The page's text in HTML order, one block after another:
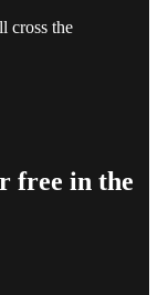
cross the
free in the